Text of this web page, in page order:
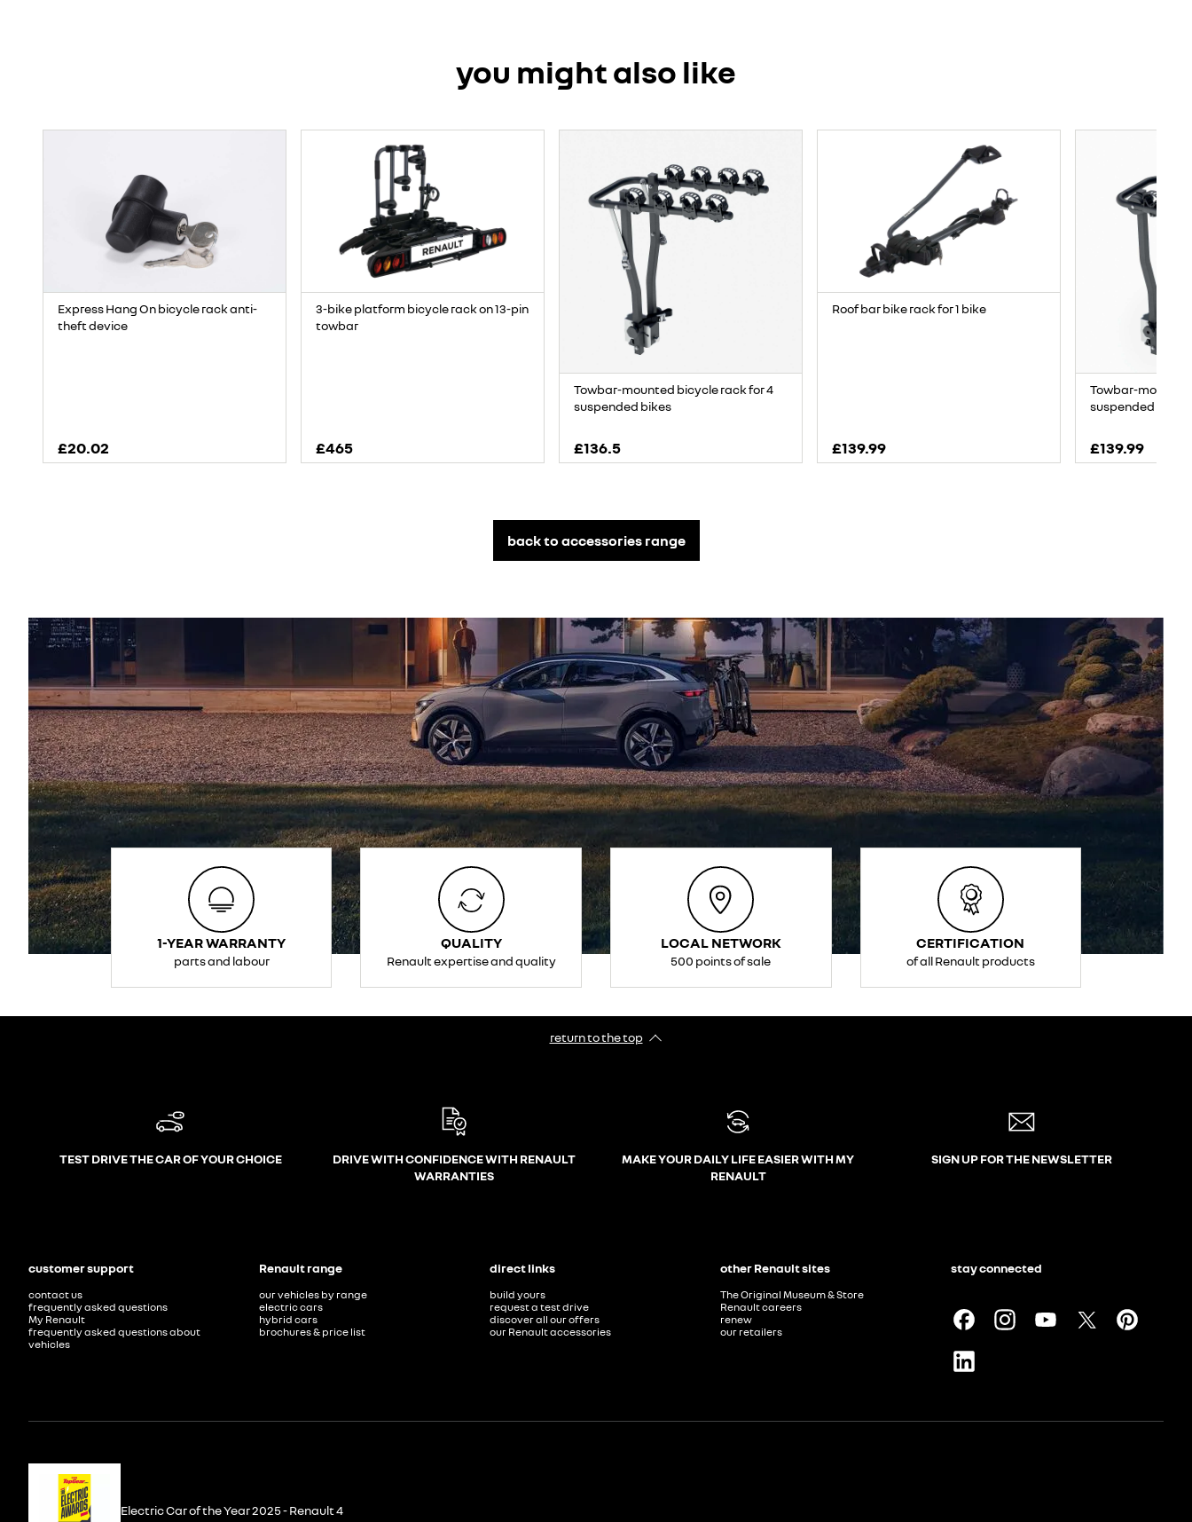
you might also like
Express Hang On bicycle rack anti-
theft device
£20.02
3-bike platform bicycle rack on 13-pin
towbar
£465
Towbar-mounted bicycle rack for 4
suspended bikes
£136.5
Roof bar bike rack for 1 bike
£139.99
Towbar-
suspended bikes
£139.99
back to accessories range
1-YEAR WARRANTY
parts and labour
QUALITY
Renault expertise and quality
LOCAL NETWORK
500 points of sale
CERTIFICATION
of all Renault products
return to the top
TEST DRIVE THE CAR OF YOUR CHOICE
DRIVE WITH CONFIDENCE WITH RENAULT
WARRANTIES
MAKE YOUR DAILY LIFE EASIER WITH MY
RENAULT
SIGN UP FOR THE NEWSLETTER
customer support
contact us
frequently asked questions
My Renault
frequently asked questions about
vehicles
Renault range
our vehicles by range
electric cars
hybrid cars
brochures & price list
direct links
build yours
request a test drive
discover all our offers
our Renault accessories
other Renault sites
The Original Museum & Store
Renault careers
renew
our retailers
stay connected
Electric Car of the Year 2025 - Renault 4